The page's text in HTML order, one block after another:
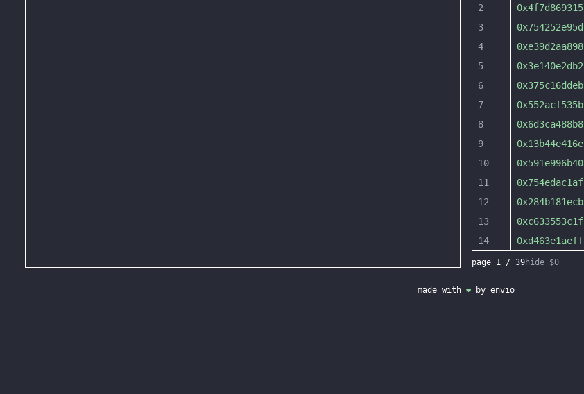
2
0x4f7d869315
3
0x754252e95d
4
0xe39d2aa898
5
0x3e140e2db2
6
0x375c16ddeb
7
0x552acf535b
8
0x6d3ca488b8
9
0x13b44e416e
10
0x591e996b40
11
0x754edac1af
12
0x284b181ecb
13
0xc633553c1f
14
0xd463e1aeff
page 1 / 39hide $0
made with ❤ by envio